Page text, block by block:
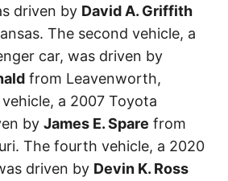
driven by David A. Griffith
The second vehicle, a
car, was driven by
from Leavenworth,
a 2007 Toyota
by James E. Spare from
The fourth vehicle, a 2020
driven by Devin K. Ross